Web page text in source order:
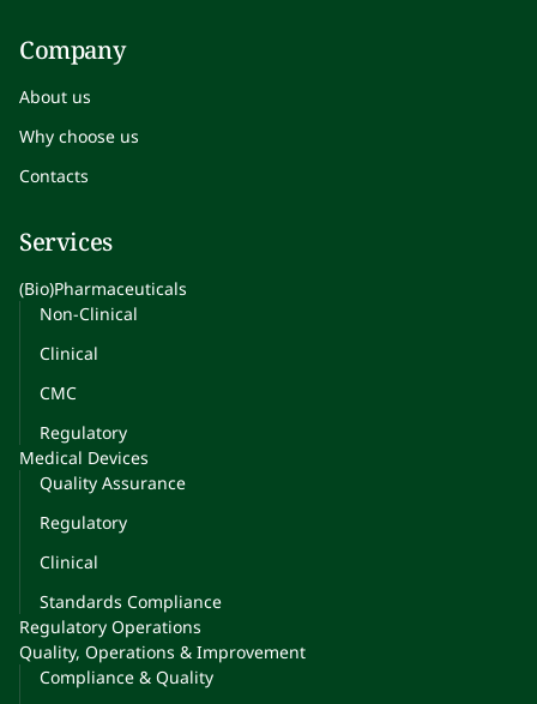
Company
About us
Why choose us
Contacts
Services
(Bio)Pharmaceuticals
Non-Clinical
Clinical
CMC
Regulatory
Medical Devices
Quality Assurance
Regulatory
Clinical
Standards Compliance
Regulatory Operations
Quality, Operations & Improvement
Compliance & Quality